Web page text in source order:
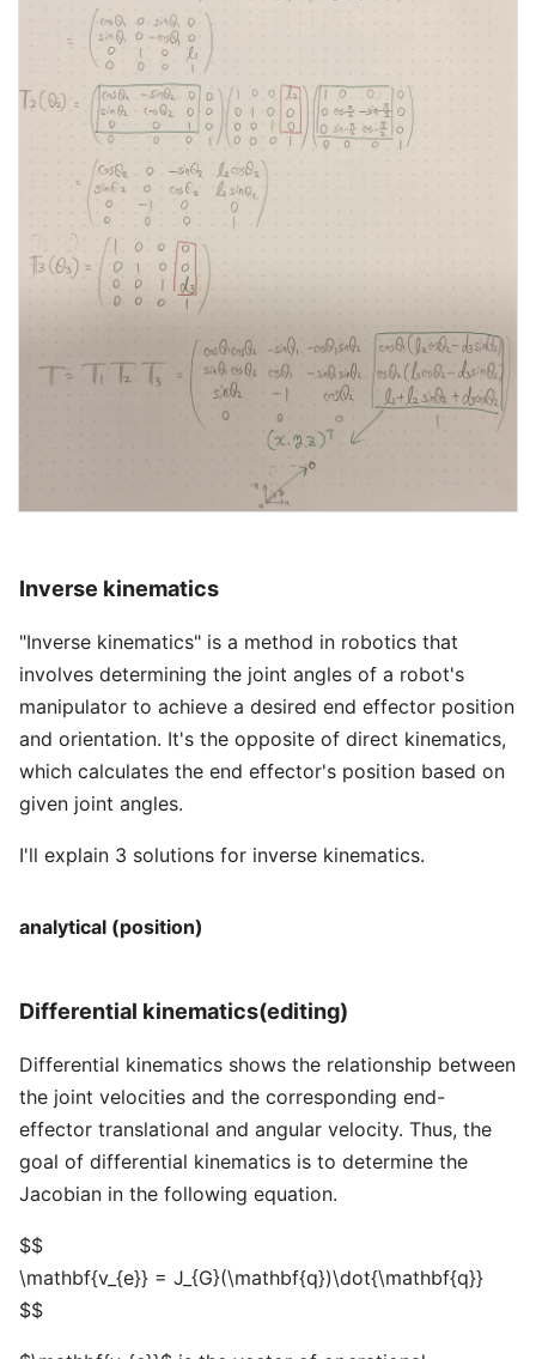
Inverse kinematics
"Inverse kinematics" is a method in robotics that
involves determining the joint angles of a robot's
manipulator to achieve a desired end effector position
and orientation. It's the opposite of direct kinematics,
which calculates the end effector's position based on
given joint angles.
I'll explain 3 solutions for inverse kinematics.
analytical (position)
Differential kinematics(editing)
Differential kinematics shows the relationship between
the joint velocities and the corresponding end-
effector translational and angular velocity. Thus, the
goal of differential kinematics is to determine the
Jacobian in the following equation.
$$
\mathbf{v_{e}} = J_{G}(\mathbf{q})\dot{\mathbf{q}}
$$